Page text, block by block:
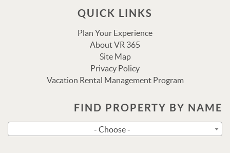
QUICK LINKS
Plan Your Experience
About VR 365
Site Map
Privacy Policy
Vacation Rental Management Program
FIND PROPERTY BY NAME
- Choose -
Send